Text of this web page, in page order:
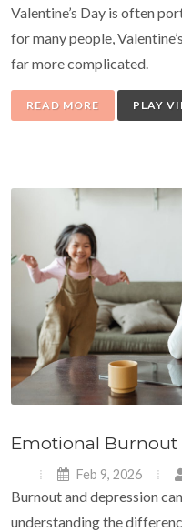
Valentine’s Day is often
for many people,
far more complicated.
READ MORE PLAY
Emotional Burnout
Feb 9, 2026
Burnout and depression
understanding the